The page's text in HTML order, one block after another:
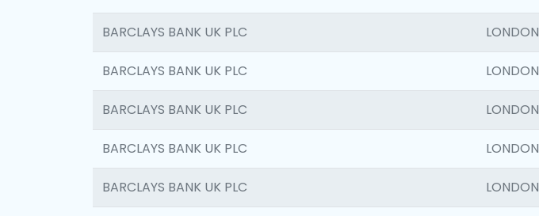
BARCLAYS BANK UK PLC LONDON
BARCLAYS BANK UK PLC LONDON
BARCLAYS BANK UK PLC LONDON
BARCLAYS BANK UK PLC LONDON
BARCLAYS BANK UK PLC LONDON